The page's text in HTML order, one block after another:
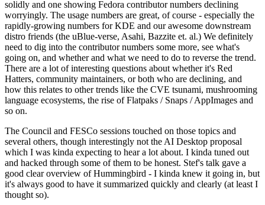
solidly and one showing Fedora contributor numbers declining
worryingly. The usage numbers are great, of course - especially the
rapidly-growing numbers for KDE and our awesome downstream
distro friends (the uBlue-verse, Asahi, Bazzite et. al.) We definitely
need to dig into the contributor numbers some more, see what's
going on, and whether and what we need to do to reverse the trend.
There are a lot of interesting questions about whether it's Red
Hatters, community maintainers, or both who are declining, and
how this relates to other trends like the CVE tsunami, mushrooming
language ecosystems, the rise of Flatpaks / Snaps / AppImages and
so on.
The Council and FESCo sessions touched on those topics and
several others, though interestingly not the AI Desktop proposal
which I was kinda expecting to hear a lot about. I kinda tuned out
and hacked through some of them to be honest. Stef's talk gave a
good clear overview of Hummingbird - I kinda knew it going in, but
it's always good to have it summarized quickly and clearly (at least I
thought so).